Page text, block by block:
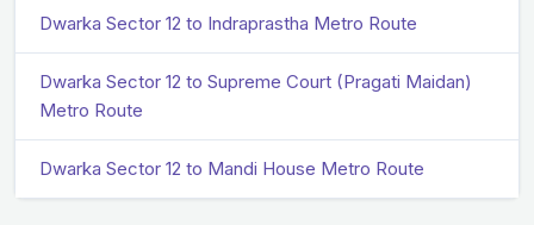
Dwarka Sector 12 to Indraprastha Metro Route
Dwarka Sector 12 to Supreme Court (Pragati Maidan)
Metro Route
Dwarka Sector 12 to Mandi House Metro Route